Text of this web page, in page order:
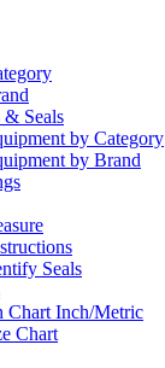
& Seals
by Category
by Brand
Seals
Chart Inch/Metric
Chart